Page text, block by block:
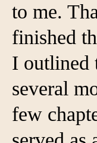
to me.
finished
I outlined
several
few